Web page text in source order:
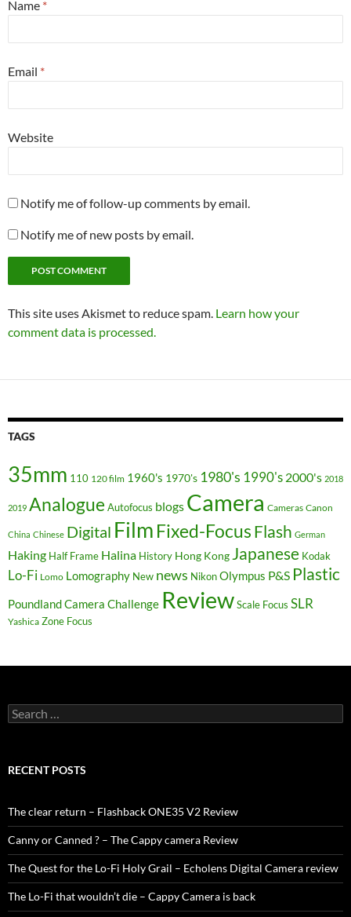
Name *
Email *
Website
Notify me of follow-up comments by email.
Notify me of new posts by email.
This site uses Akismet to reduce spam. Learn how your
comment data is processed.
TAGS
35mm 110 120 film 1960's 1970's 1980's 1990's 2000's 2018
2019 Analogue Autofocus blogs Camera Cameras Canon
China Chinese Digital Film Fixed-FocusFlash German
Haking Half Frame Halina History Hong Kong Japanese Kodak
Lo-Fi Lomo Lomography New news NikonOlympus P&S Plastic
Poundland Camera Challenge ReviewScale Focus SLR
Yashica Zone Focus
Search
for:
RECENT POSTS
The clear return – Flashback ONE35 V2 Review
Canny or Canned ? – The Cappy camera Review
The Quest for the Lo-Fi Holy Grail – Echolens Digital Camera review
The Lo-Fi that wouldn’t die – Cappy Camera is back